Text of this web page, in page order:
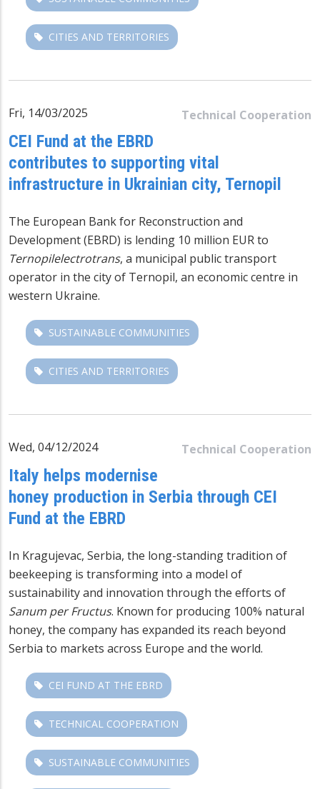
CITIES AND TERRITORIES
Technical Cooperation
Fri, 14/03/2025
CEI Fund at the EBRD
contributes to supporting vital
infrastructure in Ukrainian city, Ternopil
The European Bank for Reconstruction and
Development (EBRD) is lending 10 million EUR to
Ternopilelectrotrans, a municipal public transport
operator in the city of Ternopil, an economic centre in
western Ukraine.
SUSTAINABLE COMMUNITIES
CITIES AND TERRITORIES
Technical Cooperation
Wed, 04/12/2024
Italy helps modernise
honey production in Serbia through CEI
Fund at the EBRD
In Kragujevac, Serbia, the long-standing tradition of
beekeeping is transforming into a model of
sustainability and innovation through the efforts of
Sanum per Fructus. Known for producing 100% natural
honey, the company has expanded its reach beyond
Serbia to markets across Europe and the world.
CEI FUND AT THE EBRD
TECHNICAL COOPERATION
SUSTAINABLE COMMUNITIES